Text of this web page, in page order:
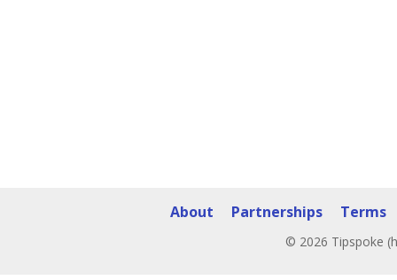
About Partnerships Terms
© 2026 Tipspoke